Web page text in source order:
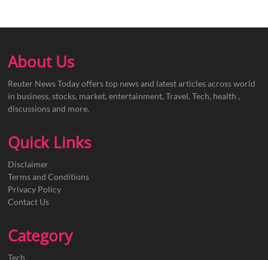
About Us
Reuter News Today offers top news and latest articles across world
in business, stocks, market, entertainment, Travel, Tech, health ,
discussions and more.
Quick Links
Disclaimer
Terms and Conditions
Privacy Policy
Contact Us
Category
Tech